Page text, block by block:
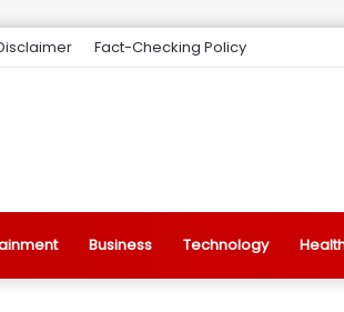
Fact-Checking Policy
Business Technology